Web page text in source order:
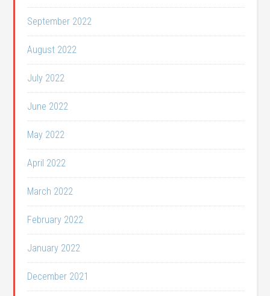
September 2022
August 2022
July 2022
June 2022
May 2022
April 2022
March 2022
February 2022
January 2022
December 2021